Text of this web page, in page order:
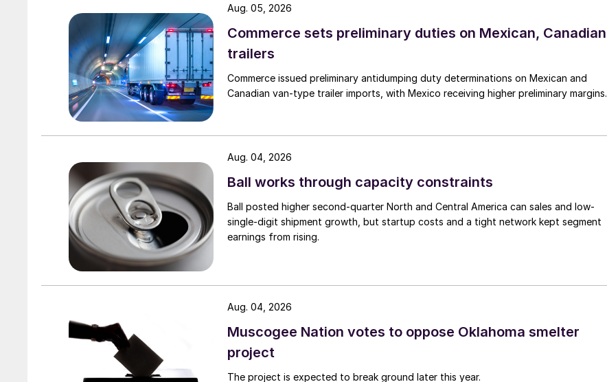
Commerce sets preliminary duties on Mexican, Canadian
trailers
Commerce issued preliminary antidumping duty determinations on Mexican and
Canadian van-type trailer imports, with Mexico receiving higher preliminary margins.
Aug. 05, 2026
Ball works through capacity constraints
Ball posted higher second-quarter North and Central America can sales and low-
single-digit shipment growth, but startup costs and a tight network kept segment
earnings from rising.
Aug. 04, 2026
Muscogee Nation votes to oppose Oklahoma smelter
project
The project is expected to break ground later this year.
Aug. 04, 2026